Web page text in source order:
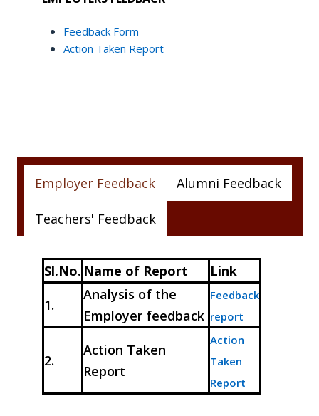
Feedback Form
Action Taken Report
Employer Feedback Alumni Feedback
Teachers' Feedback
Sl.No. Name of Report
Link
1.
Analysis of the
Employer feedback
Feedback
report
2.
Action Taken
Report
Action
Taken
Report